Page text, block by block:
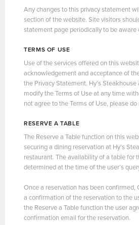
Any changes to this privacy statement
section of the website. Site visitors
statement page periodically to be aware
TERMS OF USE
Use of the services offered on this
acknowledgement and acceptance of
the Privacy Statement. Hy’s
modify the Terms of Use at any time
not agree to the Terms of Use, please
RESERVE A TABLE
The Reserve a Table function on this
securing a dining reservation at Hy’s
restaurant. The availability of a table for
determined at the time of the user’s
Once a reservation has been confirmed,
a confirmation of the reservation to the
the Reserve a Table function the user
confirmation email for the reservation.